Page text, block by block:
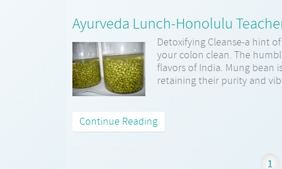
Ayurveda Lunch-Honolulu
Detoxifying Cleanse-a hint
your colon clean. The
flavors of India. Mung bean
retaining their purity and
Continue Reading
1